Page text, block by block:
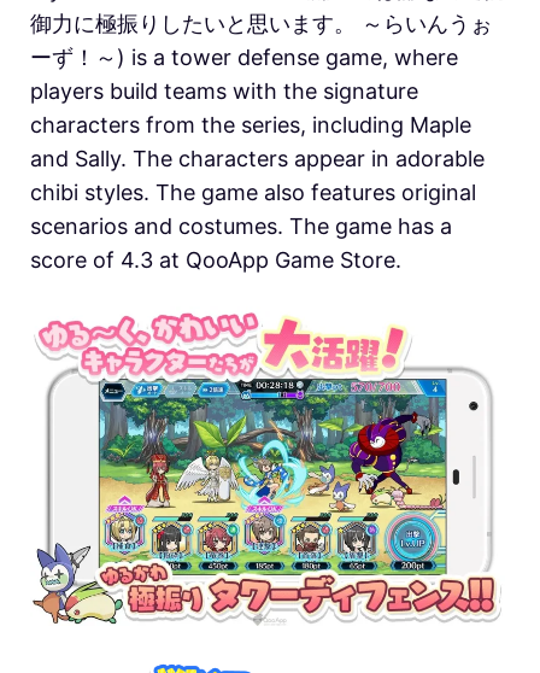
御力に極振りしたいと思います。 ～らいんうぉ
ーず！～) is a tower defense game, where
players build teams with the signature
characters from the series, including Maple
and Sally. The characters appear in adorable
chibi styles. The game also features original
scenarios and costumes. The game has a
score of 4.3 at QooApp Game Store.